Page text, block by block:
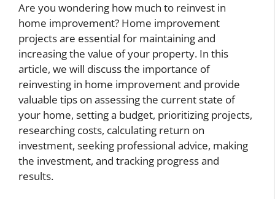
Are you wondering how much to reinvest in
home improvement? Home improvement
projects are essential for maintaining and
increasing the value of your property. In this
article, we will discuss the importance of
reinvesting in home improvement and provide
valuable tips on assessing the current state of
your home, setting a budget, prioritizing projects,
researching costs, calculating return on
investment, seeking professional advice, making
the investment, and tracking progress and
results.